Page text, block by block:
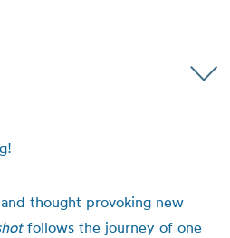
thought provoking new
follows the journey of one